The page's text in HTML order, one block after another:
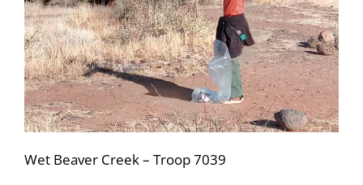
Wet Beaver Creek – Troop 7039